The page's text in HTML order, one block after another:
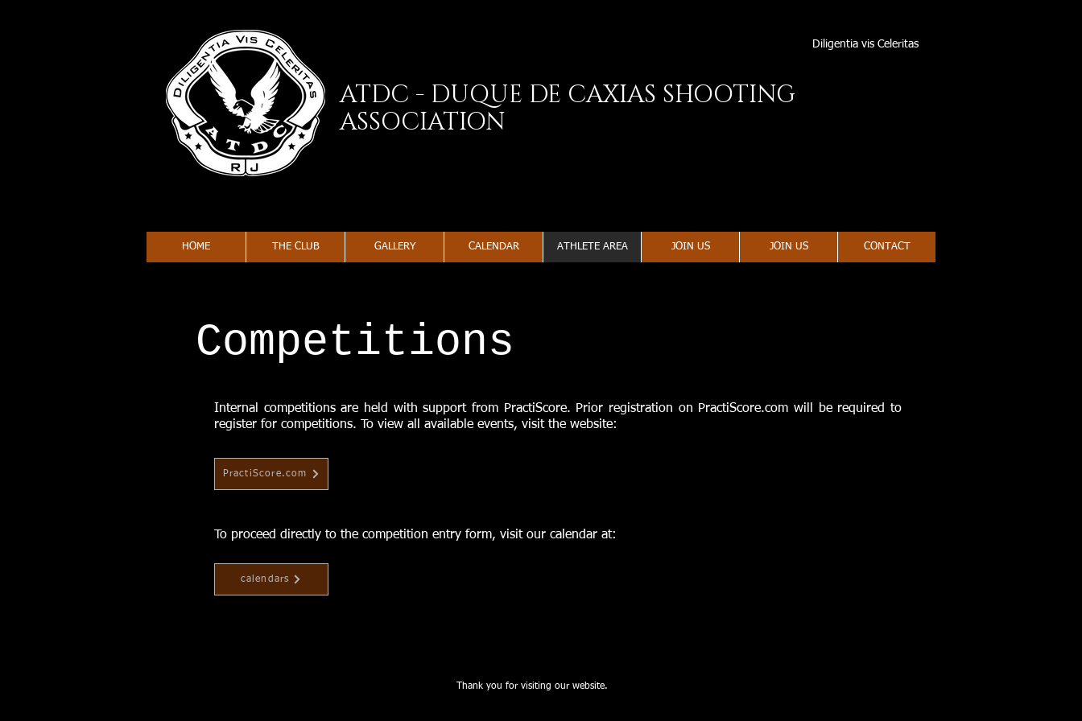
Diligentia vis Celeritas
ATDC - DUQUE DE CAXIAS SHOOTING
ASSOCIATION
HOME THE CLUB GALLERY CALENDAR ATHLETE AREA JOIN US JOIN US CONTACT
Competitions
Internal competitions are held with support from PractiScore. Prior registration on PractiScore.com will be required to
register for competitions. To view all available events, visit the website:
PractiScore.com
To proceed directly to the competition entry form, visit our calendar at:
calendars
Thank you for visiting our website.